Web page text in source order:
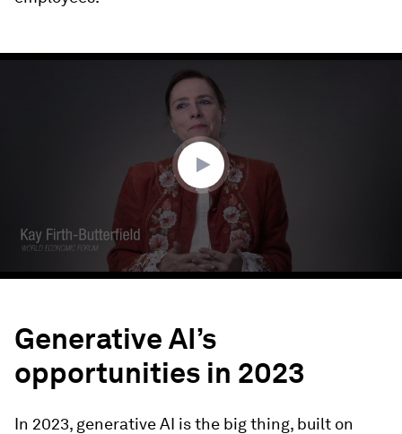
0
Generative AI’s
opportunities in 2023
In 2023, generative AI is the big thing, built on